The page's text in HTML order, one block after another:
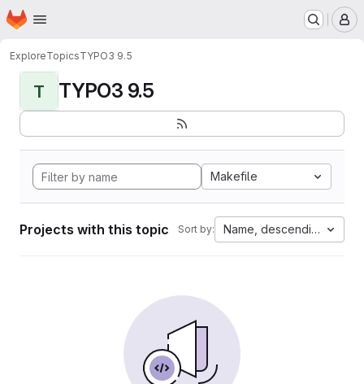
Skip to main content
Homepage
ExploreTopicsTYPO3 9.5
T TYPO3 9.5
Makefile
Projects with this topic Sort by: Name, descending